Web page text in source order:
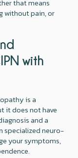
that means
without pain, or
with
is a
it does not have
and a
specialized neuro-
your symptoms,